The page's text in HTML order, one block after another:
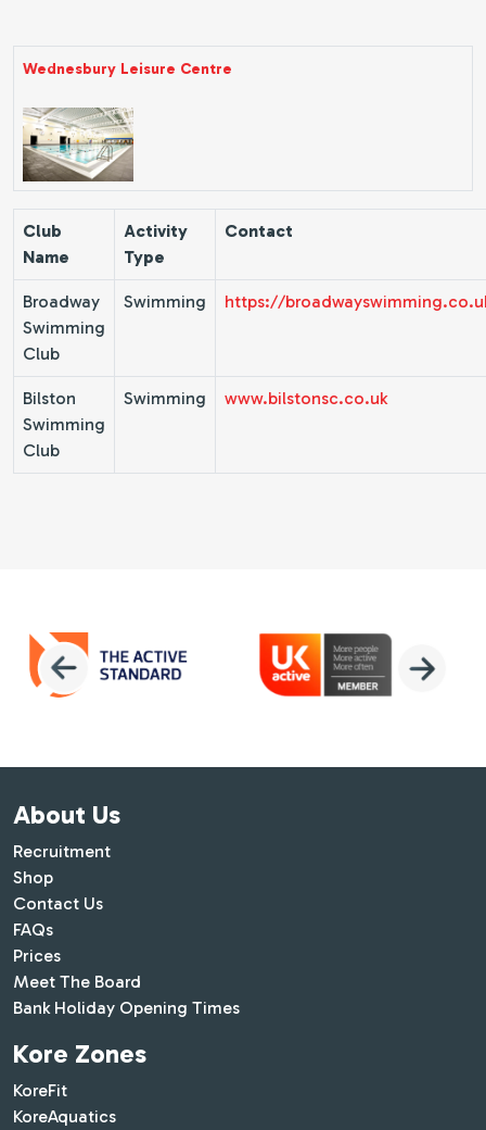
Wednesbury Leisure Centre
Club
Name
Activity
Type
Contact
Broadway
Swimming
Club
Swimming https://
Bilston
Swimming
Club
Swimming www.bilstonsc.co.uk
About Us
Recruitment
Shop
Contact Us
FAQs
Prices
Meet The Board
Bank Holiday Opening Times
Kore Zones
KoreFit
KoreAquatics